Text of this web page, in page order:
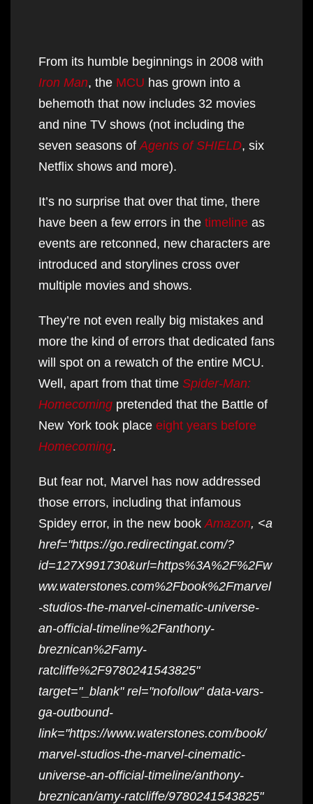
From its humble beginnings in 2008 with
Iron Man, the MCU has grown into a
behemoth that now includes 32 movies
and nine TV shows (not including the
seven seasons of Agents of SHIELD, six
Netflix shows and more).
It’s no surprise that over that time, there
have been a few errors in the timeline as
events are retconned, new characters are
introduced and storylines cross over
multiple movies and shows.
They’re not even really big mistakes and
more the kind of errors that dedicated fans
will spot on a rewatch of the entire MCU.
Well, apart from that time Spider-Man:
Homecoming pretended that the Battle of
New York took place eight years before
Homecoming.
But fear not, Marvel has now addressed
those errors, including that infamous
Spidey error, in the new book Amazon, <a
href="https://go.redirectingat.com/?
id=127X991730&url=https%3A%2F%2Fw
ww.waterstones.com%2Fbook%2Fmarvel
-studios-the-marvel-cinematic-universe-
an-official-timeline%2Fanthony-
breznican%2Famy-
ratcliffe%2F9780241543825"
target="_blank" rel="nofollow" data-vars-
ga-outbound-
link="https://www.waterstones.com/book/
marvel-studios-the-marvel-cinematic-
universe-an-official-timeline/anthony-
breznican/amy-ratcliffe/9780241543825"